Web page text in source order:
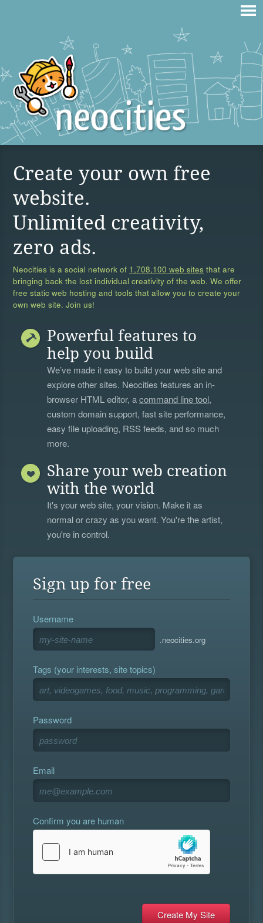
Create your own free
website.
Unlimited creativity,
zero ads.
Neocities is a social network of 1,708,100 web sites that are
bringing back the lost individual creativity of the web. We offer
free static web hosting and tools that allow you to create your
own web site. Join us!
Powerful features to
help you build
We’ve made it easy to build your web site and
explore other sites. Neocities features an in-
browser HTML editor, acommand line tool,
custom domain support, fast site performance,
easy file uploading, RSS feeds, and so much
more.
Share your web creation
with the world
It's your web site, your vision. Make it as
normal or crazy as you want. You're the artist,
you're in control.
Sign up for free
Username
.neocities.org
Tags (your interests, site topics)
Password
Email
Confirm you are human